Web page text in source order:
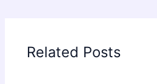
Related Posts